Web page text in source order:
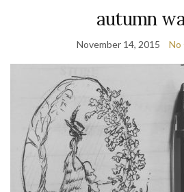
autumn
November 14, 2015 No